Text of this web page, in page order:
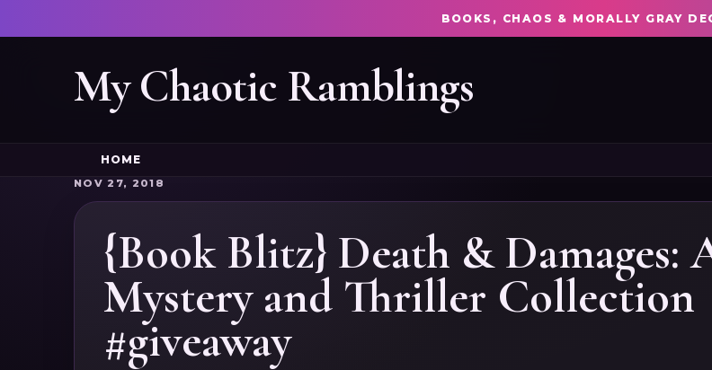
BOOKS, CHAOS & MORALLY GRAY
My Chaotic Ramblings
HOME
NOV 27, 2018
{Book Blitz} Death & Damages:
Mystery and Thriller Collection
#giveaway